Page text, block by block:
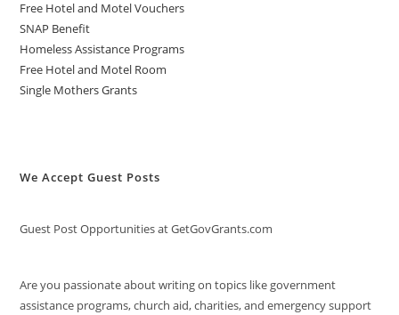
Free Hotel and Motel Vouchers
SNAP Benefit
Homeless Assistance Programs
Free Hotel and Motel Room
Single Mothers Grants
We Accept Guest Posts
Guest Post Opportunities at GetGovGrants.com
Are you passionate about writing on topics like government
assistance programs, church aid, charities, and emergency support